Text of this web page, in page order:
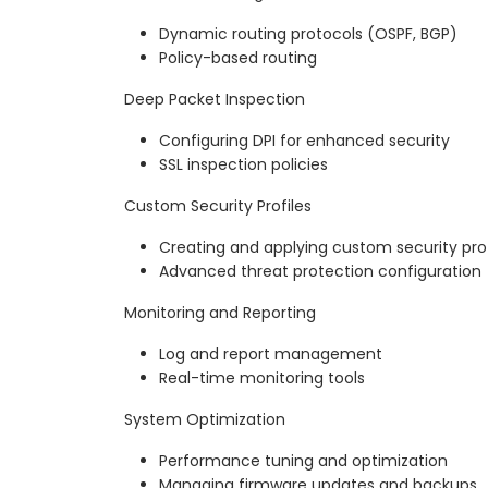
Dynamic routing protocols (OSPF, BGP)
Policy-based routing
Deep Packet Inspection
Configuring DPI for enhanced security
SSL inspection policies
Custom Security Profiles
Creating and applying custom security
Advanced threat protection configuration
Monitoring and Reporting
Log and report management
Real-time monitoring tools
System Optimization
Performance tuning and optimization